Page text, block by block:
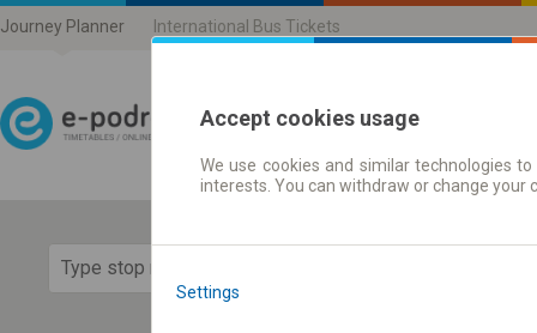
Journey Planner International Bus Tickets
Journey planner |
Accept cookies usage
We use cookies and similar technologies
interests. You can withdraw or change
Settings